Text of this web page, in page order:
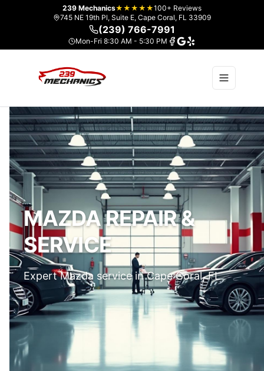
239 Mechanics★★★★★100+ Reviews
745 NE 19th Pl, Suite E, Cape Coral, FL 33909
(239) 766-7991
Mon-Fri 8:30 AM - 5:30 PM
MAZDA REPAIR &
SERVICE
Expert Mazda service in Cape Coral, FL